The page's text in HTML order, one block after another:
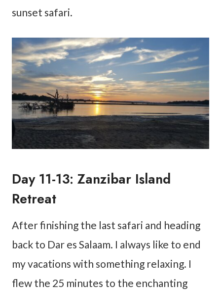
sunset safari.
Day 11-13: Zanzibar Island
Retreat
After finishing the last safari and heading
back to Dar es Salaam. I always like to end
my vacations with something relaxing. I
flew the 25 minutes to the enchanting